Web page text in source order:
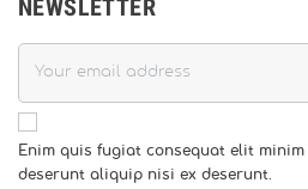
NEWSLETTER
Enim quis fugiat consequat elit
deserunt aliquip nisi ex deserunt.